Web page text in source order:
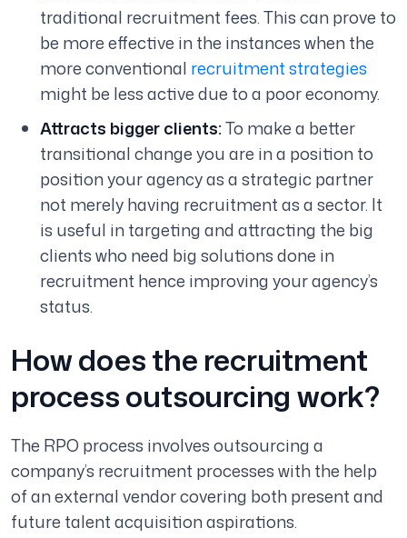
traditional recruitment fees. This can prove to
be more effective in the instances when the
more conventional recruitment strategies
might be less active due to a poor economy.
Attracts bigger clients:To make a better
transitional change you are in a position to
position your agency as a strategic partner
not merely having recruitment as a sector. It
is useful in targeting and attracting the big
clients who need big solutions done in
recruitment hence improving your agency’s
status.
How does the recruitment
process outsourcing work?
The RPO process involves outsourcing a
company’s recruitment processes with the help
of an external vendor covering both present and
future talent acquisition aspirations.